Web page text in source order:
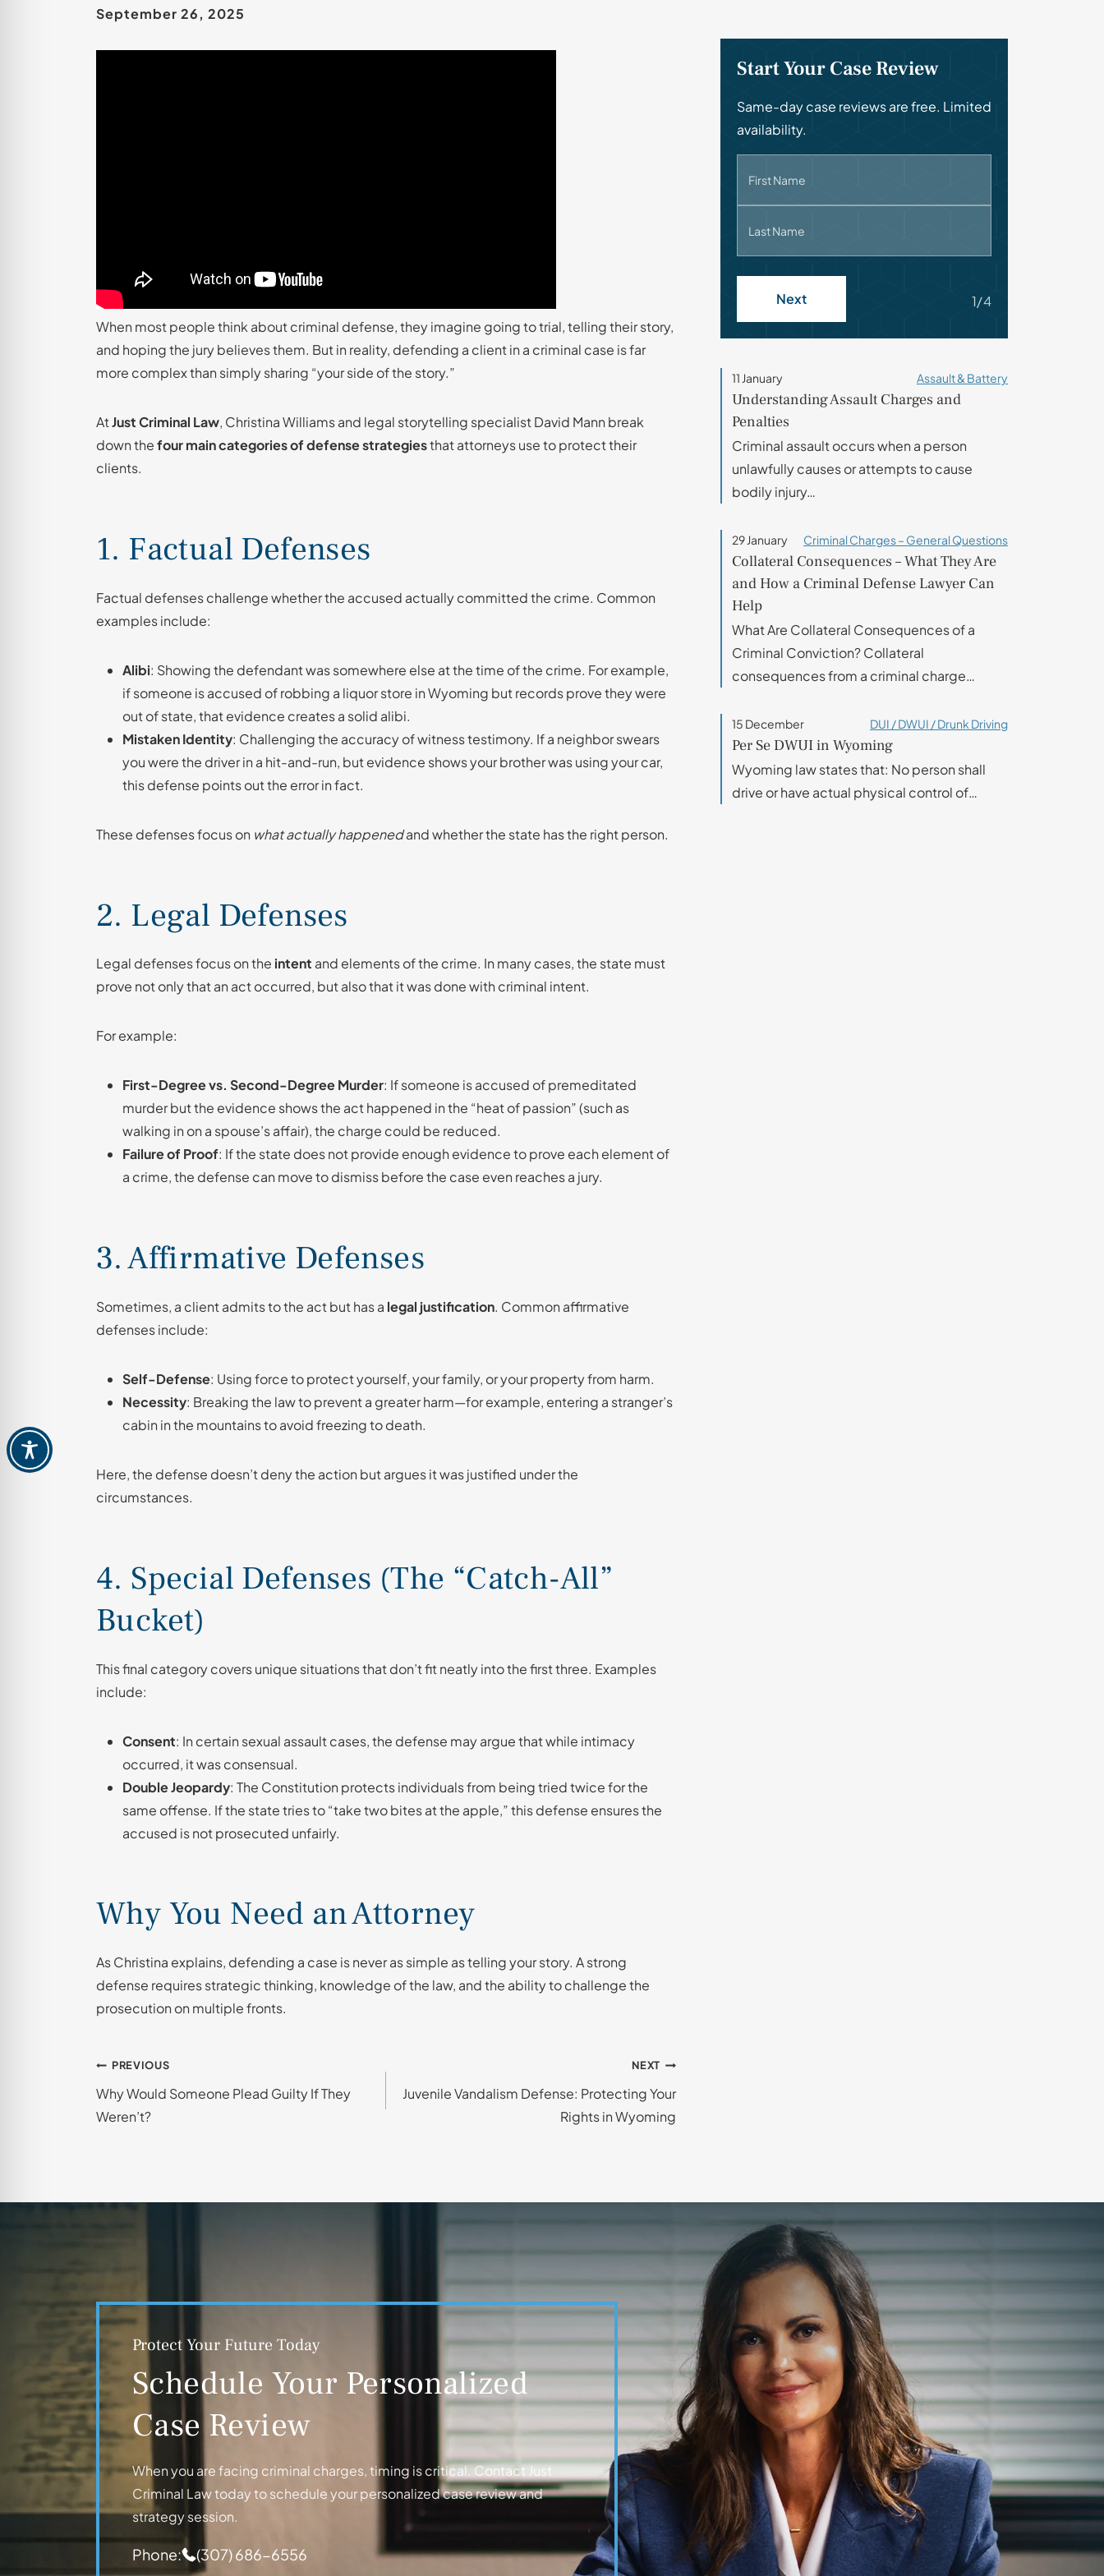
September 26, 2025
When most people think about criminal defense, they imagine going to trial, telling their story,
and hoping the jury believes them. But in reality, defending a client in a criminal case is far
more complex than simply sharing “your side of the story.”
AtJust Criminal Law, Christina Williams and legal storytelling specialist David Mann break
down thefour main categories of defense strategiesthat attorneys use to protect their
clients.
1. Factual Defenses
Factual defenses challenge whether the accused actually committed the crime. Common
examples include:
Alibi: Showing the defendant was somewhere else at the time of the crime. For example,
if someone is accused of robbing a liquor store in Wyoming but records prove they were
out of state, that evidence creates a solid alibi.
Mistaken Identity: Challenging the accuracy of witness testimony. If a neighbor swears
you were the driver in a hit-and-run, but evidence shows your brother was using your car,
this defense points out the error in fact.
These defenses focus on what actually happenedand whether the state has the right person.
2. Legal Defenses
Legal defenses focus on the intent and elements of the crime. In many cases, the state must
prove not only that an act occurred, but also that it was done with criminal intent.
For example:
First-Degree vs. Second-Degree Murder: If someone is accused of premeditated
murder but the evidence shows the act happened in the “heat of passion” (such as
walking in on a spouse’s affair), the charge could be reduced.
Failure of Proof: If the state does not provide enough evidence to prove each element of
a crime, the defense can move to dismiss before the case even reaches a jury.
3. Affirmative Defenses
Sometimes, a client admits to the act but has a legal justification. Common affirmative
defenses include:
Self-Defense: Using force to protect yourself, your family, or your property from harm.
Necessity: Breaking the law to prevent a greater harm—for example, entering a stranger’s
cabin in the mountains to avoid freezing to death.
Here, the defense doesn’t deny the action but argues it was justified under the
circumstances.
4. Special Defenses (The “Catch-All”
Bucket)
This final category covers unique situations that don’t fit neatly into the first three. Examples
include:
Consent: In certain sexual assault cases, the defense may argue that while intimacy
occurred, it was consensual.
Double Jeopardy: The Constitution protects individuals from being tried twice for the
same offense. If the state tries to “take two bites at the apple,” this defense ensures the
accused is not prosecuted unfairly.
Why You Need an Attorney
As Christina explains, defending a case is never as simple as telling your story. A strong
defense requires strategic thinking, knowledge of the law, and the ability to challenge the
prosecution on multiple fronts.
Post
navigation
PREVIOUS
Why Would Someone Plead Guilty If They
Weren’t?
NEXT
Juvenile Vandalism Defense: Protecting Your
Rights in Wyoming
Start Your Case Review
Same-day case reviews are free. Limited
availability.
First Name
Last Name
1/4
Next
11 January Assault & Battery
Understanding Assault Charges and
Penalties
Criminal assault occurs when a person
unlawfully causes or attempts to cause
bodily injury…
29 January Criminal Charges – General Questions
Collateral Consequences – What They Are
and How a Criminal Defense Lawyer Can
Help
What Are Collateral Consequences of a
Criminal Conviction? Collateral
consequences from a criminal charge…
15 December DUI / DWUI / Drunk Driving
Per Se DWUI in Wyoming
Wyoming law states that: No person shall
drive or have actual physical control of…
Protect Your Future Today
Schedule Your Personalized
Case Review
When you are facing criminal charges, timing is critical. Contact Just
Criminal Law today to schedule your personalized case review and
strategy session.
Phone: (307) 686-6556